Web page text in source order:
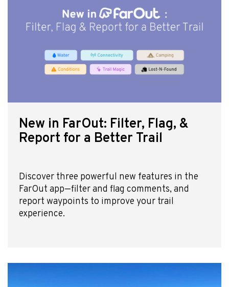
New in FarOut: Filter, Flag, &
Report for a Better Trail
Discover three powerful new features in the
FarOut app—filter and flag comments, and
report waypoints to improve your trail
experience.